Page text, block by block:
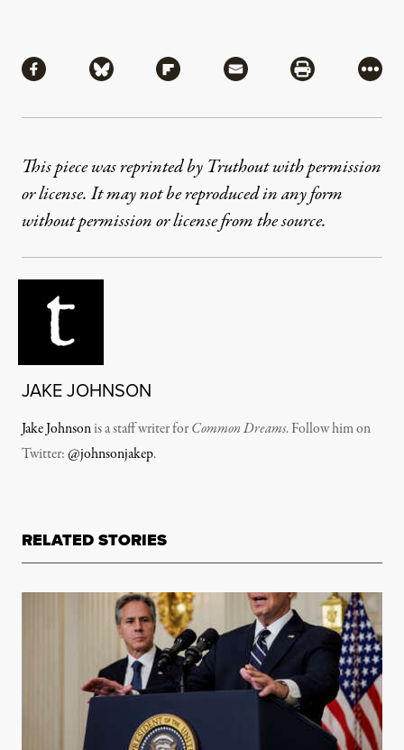
Share via Facebook
Share via BlueskyShare via Flipboard
Share via MailShare via
More
This piece was reprinted by Truthout with permission
or license. It may not be reproduced in any form
without permission or license from the source.
JAKE JOHNSON
Jake Johnsonis a staff writer forCommon Dreams. Follow him on
Twitter:@johnsonjakep.
RELATED STORIES